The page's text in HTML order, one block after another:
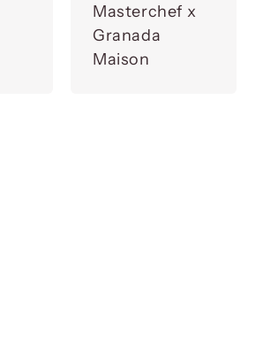
Masterchef x
Granada
Maison